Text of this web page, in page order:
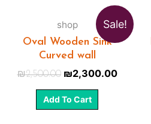
Sale!
shop
Oval Wooden Sink
Curved wall
₪2,500.00 ₪2,300.00
Add To Cart